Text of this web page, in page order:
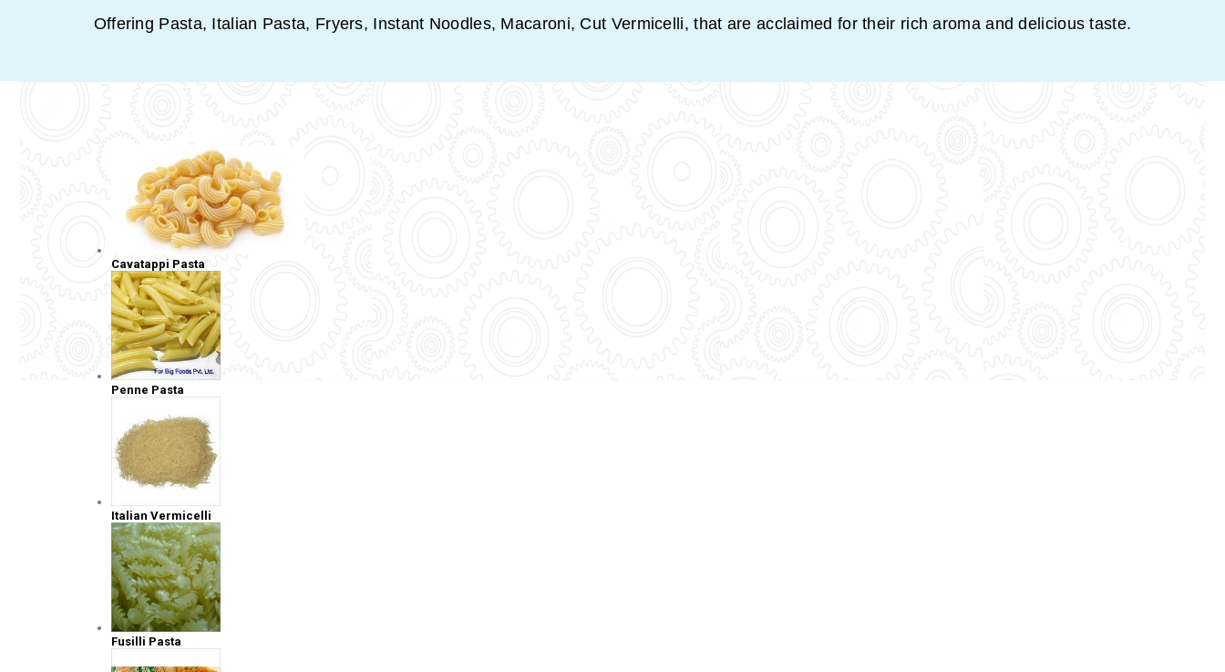
Offering Pasta, Italian Pasta, Fryers, Instant Noodles, Macaroni, Cut Vermicelli, that are acclaimed for their rich aroma and delicious taste.
Cavatappi Pasta
Penne Pasta
Italian Vermicelli
Fusilli Pasta